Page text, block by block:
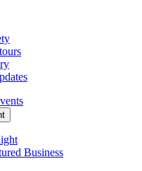
Business